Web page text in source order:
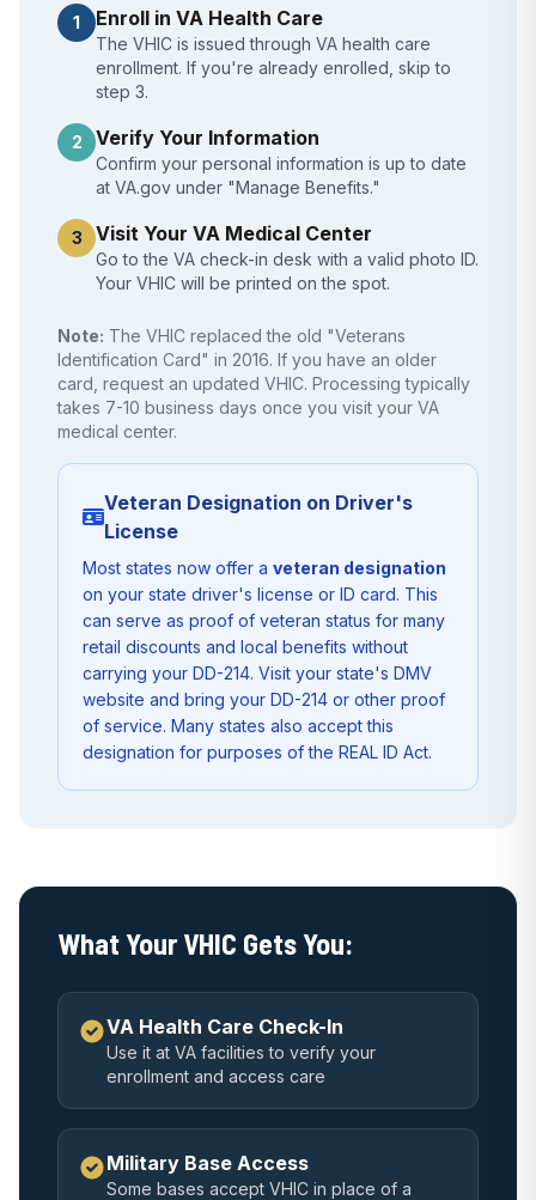
1 Enroll in VA Health Care
The VHIC is issued through VA health care
enrollment. If you're already enrolled, skip to
step 3.
2 Verify Your Information
Confirm your personal information is up to date
at VA.gov under "Manage Benefits."
3 Visit Your VA Medical Center
Go to the VA check-in desk with a valid photo ID.
Your VHIC will be printed on the spot.
Note: The VHIC replaced the old "Veterans
Identification Card" in 2016. If you have an older
card, request an updated VHIC. Processing typically
takes 7-10 business days once you visit your VA
medical center.
Veteran Designation on Driver's
License
Most states now offer a veteran designation
on your state driver's license or ID card. This
can serve as proof of veteran status for many
retail discounts and local benefits without
carrying your DD-214. Visit your state's DMV
website and bring your DD-214 or other proof
of service. Many states also accept this
designation for purposes of the REAL ID Act.
What Your VHIC Gets You:
VA Health Care Check-In
Use it at VA facilities to verify your
enrollment and access care
Military Base Access
Some bases accept VHIC in place of a